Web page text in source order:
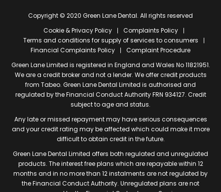
Copyright © 2020 Green Lane Dental. All rights reserved
Cookie & Privacy Policy
Complaints Policy
Terms and conditions for supply of services to consumers
Financial Complaints Policy
Complaint Procedure
Green Lane Limited is registered in England and Wales No 11821951.
We are a credit broker and not a lender. We offer credit products
from Tabeo. Green Lane Dental Limited is authorised and
regulated by the Financial Conduct Authority FRN 934127. Credit
subject to age and status.
Any late or missed repayment may have serious consequences
and your credit rating may be affected which could make it more
difficult to obtain credit in the future.
Green Lane Dental Limited offers both regulated and unregulated
products. The interest free plans which are repayable within 12
months and in no more than 12 instalments are not regulated by
the Financial Conduct Authority. Unregulated plans are not